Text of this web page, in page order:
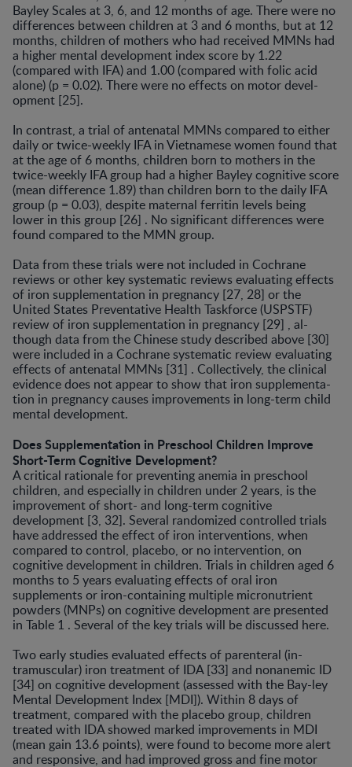
Bayley Scales at 3, 6, and 12 months of age. There were no
differences between children at 3 and 6 months, but at 12
months, children of mothers who had received MMNs had
a higher mental development index score by 1.22
(compared with IFA) and 1.00 (compared with folic acid
alone) (p = 0.02). There were no effects on motor devel­
opment [25].
In contrast, a trial of antenatal MMNs compared to either
daily or twice-weekly IFA in Vietnamese women found that
at the age of 6 months, children born to moth­ers in the
twice-weekly IFA group had a higher Bayley cognitive score
(mean difference 1.89) than children born to the daily IFA
group (p = 0.03), despite maternal ferritin levels being
lower in this group [26] . No significant dif­ferences were
found compared to the MMN group.
Data from these trials were not included in Cochrane
reviews or other key systematic reviews evaluating effects
of iron supplementation in pregnancy [27, 28] or the
United States Preventative Health Taskforce (USPSTF)
review of iron supplementation in pregnancy [29] , al­
though data from the Chinese study described above [30]
were included in a Cochrane systematic review evaluating
effects of antenatal MMNs [31] . Collectively, the clinical
evidence does not appear to show that iron supplementa­
tion in pregnancy causes improvements in long-term child
mental development.
Does Supplementation in Preschool Children Improve
Short-Term Cognitive Development?
A critical rationale for preventing anemia in pre­school
children, and especially in children under 2 years, is the
improvement of short- and long-term cognitive
development [3, 32]. Several randomized controlled tri­als
have addressed the effect of iron interventions, when
compared to control, placebo, or no intervention, on
cognitive development in children. Trials in children aged 6
months to 5 years evaluating effects of oral iron
supplements or iron-containing multiple micronutrient
powders (MNPs) on cognitive development are present­ed
in Table 1 . Several of the key trials will be discussed here.
Two early studies evaluated effects of parenteral (in­
tramuscular) iron treatment of IDA [33] and nonanemic ID
[34] on cognitive development (assessed with the Bay-ley
Mental Development Index [MDI]). Within 8 days of
treatment, compared with the placebo group, children
treated with IDA showed marked improvements in MDI
(mean gain 13.6 points), were found to become more alert
and responsive, and had improved gross and fine motor